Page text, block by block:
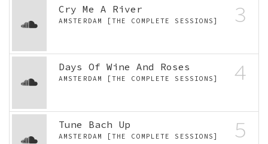
Cry Me A River
AMSTERDAM [THE COMPLETE SESSIONS] 3
Days Of Wine And Roses
AMSTERDAM [THE COMPLETE SESSIONS] 4
Tune Bach Up
AMSTERDAM [THE COMPLETE SESSIONS] 5